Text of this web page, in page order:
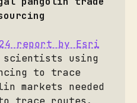
report by Esri
scientists using
to trace
markets needed